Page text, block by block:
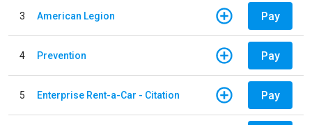
3 American Legion Pay
4 Prevention Pay
5 Enterprise Rent-a-Car - Citation Pay